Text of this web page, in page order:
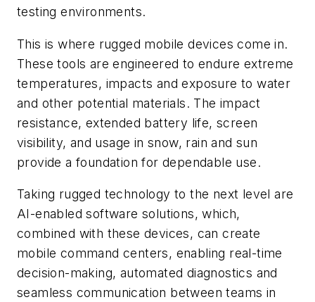
testing environments.
This is where rugged mobile devices come in.
These tools are engineered to endure extreme
temperatures, impacts and exposure to water
and other potential materials. The impact
resistance, extended battery life, screen
visibility, and usage in snow, rain and sun
provide a foundation for dependable use.
Taking rugged technology to the next level are
AI-enabled software solutions, which,
combined with these devices, can create
mobile command centers, enabling real-time
decision-making, automated diagnostics and
seamless communication between teams in